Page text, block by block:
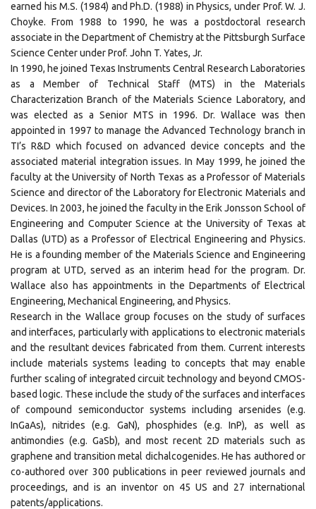
earned his M.S. (1984) and Ph.D. (1988) in Physics, under Prof. W. J.
Choyke. From 1988 to 1990, he was a postdoctoral research
associate in the Department of Chemistry at the Pittsburgh Surface
Science Center under Prof. John T. Yates, Jr.
In 1990, he joined Texas Instruments Central Research Laboratories
as a Member of Technical Staff (MTS) in the Materials
Characterization Branch of the Materials Science Laboratory, and
was elected as a Senior MTS in 1996. Dr. Wallace was then
appointed in 1997 to manage the Advanced Technology branch in
TI’s R&D which focused on advanced device concepts and the
associated material integration issues. In May 1999, he joined the
faculty at the University of North Texas as a Professor of Materials
Science and director of the Laboratory for Electronic Materials and
Devices. In 2003, he joined the faculty in the Erik Jonsson School of
Engineering and Computer Science at the University of Texas at
Dallas (UTD) as a Professor of Electrical Engineering and Physics.
He is a founding member of the Materials Science and Engineering
program at UTD, served as an interim head for the program. Dr.
Wallace also has appointments in the Departments of Electrical
Engineering, Mechanical Engineering, and Physics.
Research in the Wallace group focuses on the study of surfaces
and interfaces, particularly with applications to electronic materials
and the resultant devices fabricated from them. Current interests
include materials systems leading to concepts that may enable
further scaling of integrated circuit technology and beyond CMOS-
based logic. These include the study of the surfaces and interfaces
of compound semiconductor systems including arsenides (e.g.
InGaAs), nitrides (e.g. GaN), phosphides (e.g. InP), as well as
antimondies (e.g. GaSb), and most recent 2D materials such as
graphene and transition metal dichalcogenides. He has authored or
co-authored over 300 publications in peer reviewed journals and
proceedings, and is an inventor on 45 US and 27 international
patents/applications.